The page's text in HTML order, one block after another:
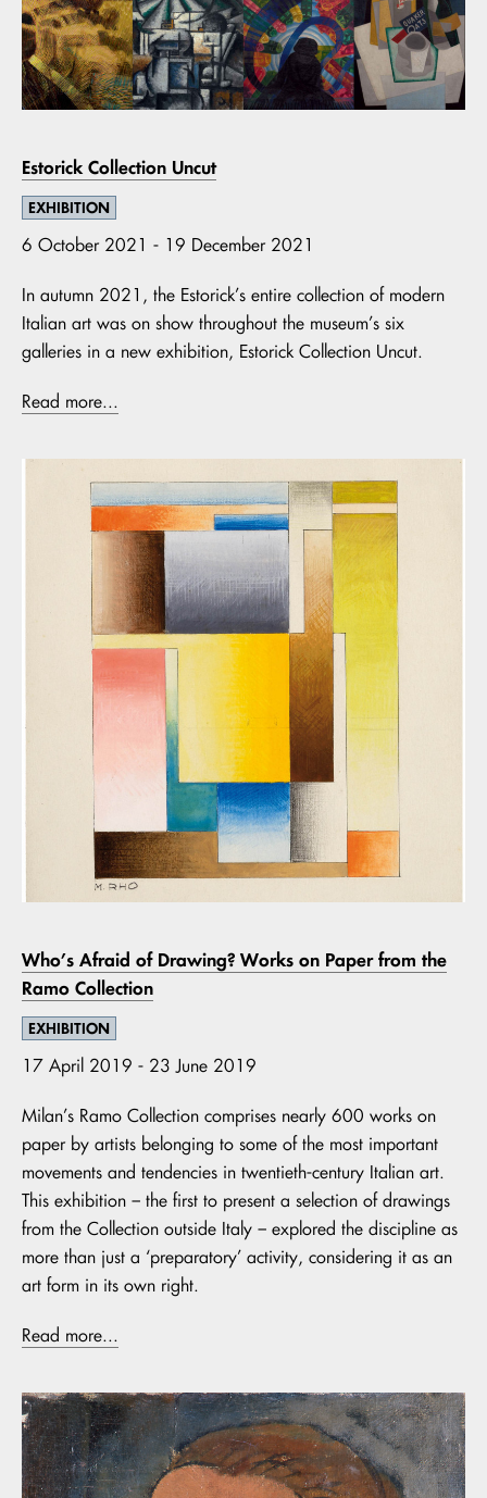
Estorick Collection Uncut
EXHIBITION
6 October 2021 - 19 December 2021
In autumn 2021, the Estorick’s entire collection of modern
Italian art was on show throughout the museum’s six
galleries in a new exhibition, Estorick Collection Uncut.
Read more...
Who’s Afraid of Drawing? Works on Paper from the
Ramo Collection
EXHIBITION
17 April 2019 - 23 June 2019
Milan’s Ramo Collection comprises nearly 600 works on
paper by artists belonging to some of the most important
movements and tendencies in twentieth-century Italian art.
This exhibition – the first to present a selection of drawings
from the Collection outside Italy – explored the discipline as
more than just a ‘preparatory’ activity, considering it as an
art form in its own right.
Read more...